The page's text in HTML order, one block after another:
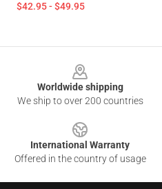
$42.95 - $49.95
Worldwide shipping
We ship to over 200 countries
International Warranty
Offered in the country of usage